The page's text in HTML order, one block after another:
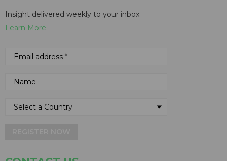
Insight delivered weekly to your inbox
Learn More